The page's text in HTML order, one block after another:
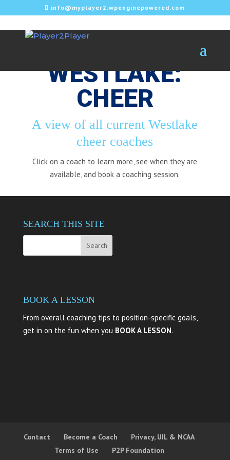
info@myplayer2.wpenginepowered.com
WESTLAKE:
CHEER
A view of all current Westlake
cheer coaches
Click on a coach to learn more, see when they are
available, and book a coaching session.
SEARCH THIS SITE
BOOK A LESSON
From overall coaching tips to position-specific goals,
get in on the fun when you BOOK A LESSON.
Contact Become a Coach
Privacy, UIL & NCAA
Terms of Use
P2P Foundation